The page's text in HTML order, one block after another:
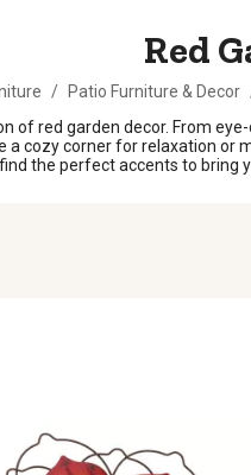
Red
/ Patio Furniture & Decor
of red garden decor. From
cozy corner for relaxation
the perfect accents to bring